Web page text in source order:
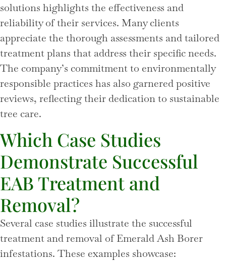
solutions highlights the effectiveness and
reliability of their services. Many clients
appreciate the thorough assessments and tailored
treatment plans that address their specific needs.
The company’s commitment to environmentally
responsible practices has also garnered positive
reviews, reflecting their dedication to sustainable
tree care.
Which Case Studies
Demonstrate Successful
EAB Treatment and
Removal?
Several case studies illustrate the successful
treatment and removal of Emerald Ash Borer
infestations. These examples showcase: